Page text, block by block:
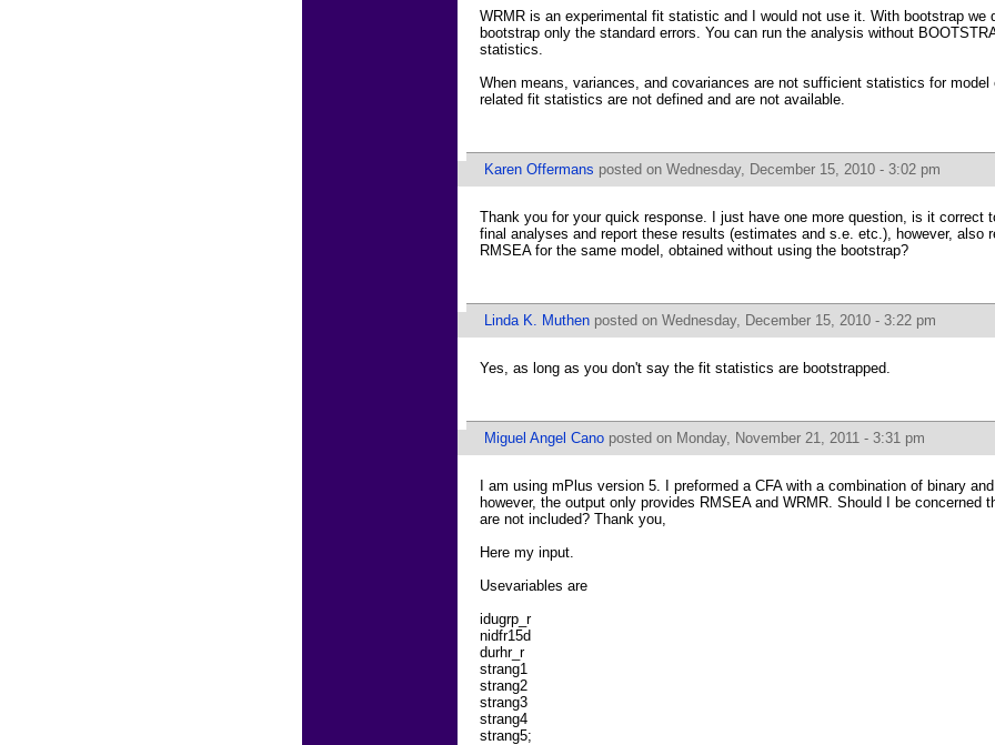
WRMR is an experimental fit statistic and I would not use it. With bootstrap
bootstrap only the standard errors. You can run the analysis without
statistics.
When means, variances, and covariances are not sufficient statistics for model
related fit statistics are not defined and are not available.
Karen Offermans posted on Wednesday, December 15, 2010 - 3:02 pm
Thank you for your quick response. I just have one more question, is it correct
final analyses and report these results (estimates and s.e. etc.), however, also
RMSEA for the same model, obtained without using the bootstrap?
Linda K. Muthen posted on Wednesday, December 15, 2010 - 3:22 pm
Yes, as long as you don't say the fit statistics are bootstrapped.
Miguel Angel Cano posted on Monday, November 21, 2011 - 3:31 pm
I am using mPlus version 5. I preformed a CFA with a combination of binary
however, the output only provides RMSEA and WRMR. Should I be concerned
are not included? Thank you,
Here my input.
Usevariables are
idugrp_r
nidfr15d
durhr_r
strang1
strang2
strang3
strang4
strang5;